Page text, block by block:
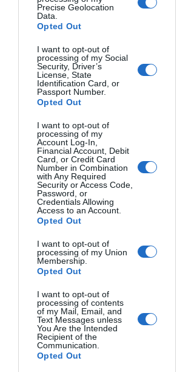
Precise Geolocation
Data.
Opted Out
I want to opt-out of
processing of my Social
Security, Driver’s
License, State
Identification Card, or
Passport Number.
Opted Out
I want to opt-out of
processing of my
Account Log-In,
Financial Account, Debit
Card, or Credit Card
Number in Combination
with Any Required
Security or Access Code,
Password, or
Credentials Allowing
Access to an Account.
Opted Out
I want to opt-out of
processing of my Union
Membership.
Opted Out
I want to opt-out of
processing of contents
of my Mail, Email, and
Text Messages unless
You Are the Intended
Recipient of the
Communication.
Opted Out
photos on social media and their
gallery and give them certificates. This
increases photographers' chances of
winning and getting recognized.
See all their current monthly contests at
https://www.theartistgallery.art/open-
contests
Submit your best work for a chance to
win cash prizes and gain valuable
exposure.
2. MonoVisions Black &
White Photography Awards
MonoVisions Photography Awards are
dedicated to monochromatic